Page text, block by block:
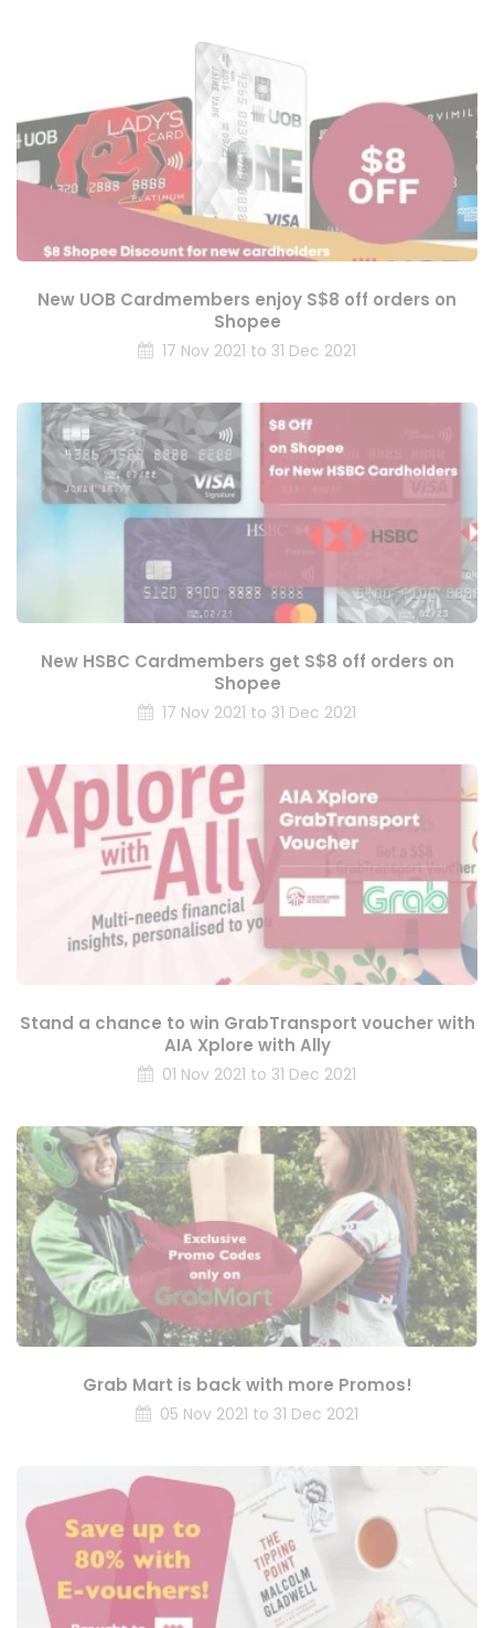
New UOB Cardmembers enjoy S$8 off orders on
Shopee
17 Nov 2021 to 31 Dec 2021
New HSBC Cardmembers get S$8 off orders on
Shopee
17 Nov 2021 to 31 Dec 2021
Stand a chance to win GrabTransport voucher with
AIA Xplore with Ally
01 Nov 2021 to 31 Dec 2021
Grab Mart is back with more Promos!
05 Nov 2021 to 31 Dec 2021